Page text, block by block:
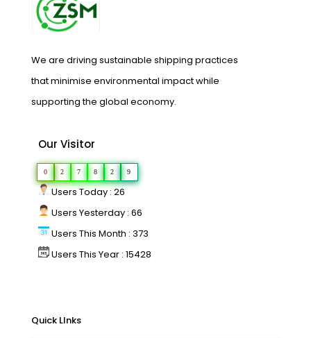
We are driving sustainable shipping practices
that minimise environmental impact while
supporting the global economy.
Our Visitor
0 2 7 8 2 9
Users Today : 26
Users Yesterday : 66
Users This Month : 373
Users This Year : 15428
Quick LInks